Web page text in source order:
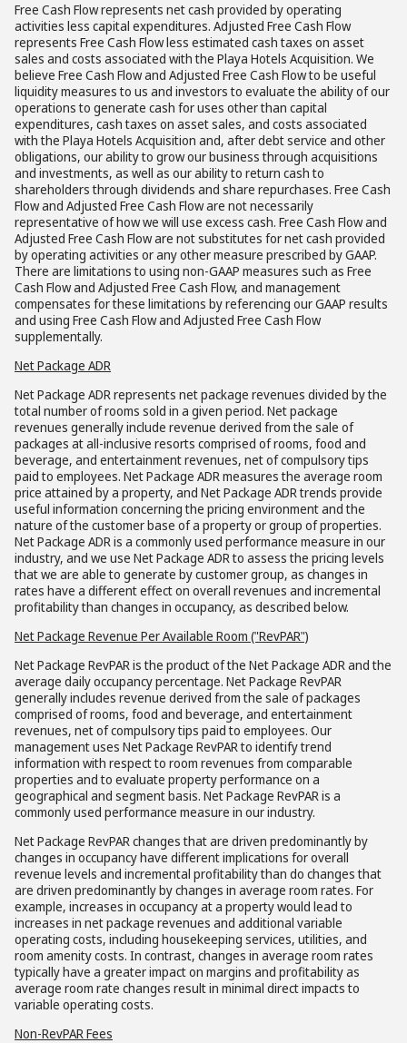
Free Cash Flow represents net cash provided by operating
activities less capital expenditures. Adjusted Free Cash Flow
represents Free Cash Flow less estimated cash taxes on asset
sales and costs associated with the Playa Hotels Acquisition. We
believe Free Cash Flow and Adjusted Free Cash Flow to be useful
liquidity measures to us and investors to evaluate the ability of our
operations to generate cash for uses other than capital
expenditures, cash taxes on asset sales, and costs associated
with the Playa Hotels Acquisition and, after debt service and other
obligations, our ability to grow our business through acquisitions
and investments, as well as our ability to return cash to
shareholders through dividends and share repurchases. Free Cash
Flow and Adjusted Free Cash Flow are not necessarily
representative of how we will use excess cash. Free Cash Flow and
Adjusted Free Cash Flow are not substitutes for net cash provided
by operating activities or any other measure prescribed by GAAP.
There are limitations to using non-GAAP measures such as Free
Cash Flow and Adjusted Free Cash Flow, and management
compensates for these limitations by referencing our GAAP results
and using Free Cash Flow and Adjusted Free Cash Flow
supplementally.
Net Package ADR
Net Package ADR represents net package revenues divided by the
total number of rooms sold in a given period. Net package
revenues generally include revenue derived from the sale of
packages at all-inclusive resorts comprised of rooms, food and
beverage, and entertainment revenues, net of compulsory tips
paid to employees. Net Package ADR measures the average room
price attained by a property, and Net Package ADR trends provide
useful information concerning the pricing environment and the
nature of the customer base of a property or group of properties.
Net Package ADR is a commonly used performance measure in our
industry, and we use Net Package ADR to assess the pricing levels
that we are able to generate by customer group, as changes in
rates have a different effect on overall revenues and incremental
profitability than changes in occupancy, as described below.
Net Package Revenue Per Available Room ("RevPAR")
Net Package RevPAR is the product of the Net Package ADR and the
average daily occupancy percentage. Net Package RevPAR
generally includes revenue derived from the sale of packages
comprised of rooms, food and beverage, and entertainment
revenues, net of compulsory tips paid to employees. Our
management uses Net Package RevPAR to identify trend
information with respect to room revenues from comparable
properties and to evaluate property performance on a
geographical and segment basis. Net Package RevPAR is a
commonly used performance measure in our industry.
Net Package RevPAR changes that are driven predominantly by
changes in occupancy have different implications for overall
revenue levels and incremental profitability than do changes that
are driven predominantly by changes in average room rates. For
example, increases in occupancy at a property would lead to
increases in net package revenues and additional variable
operating costs, including housekeeping services, utilities, and
room amenity costs. In contrast, changes in average room rates
typically have a greater impact on margins and profitability as
average room rate changes result in minimal direct impacts to
variable operating costs.
Non-RevPAR Fees